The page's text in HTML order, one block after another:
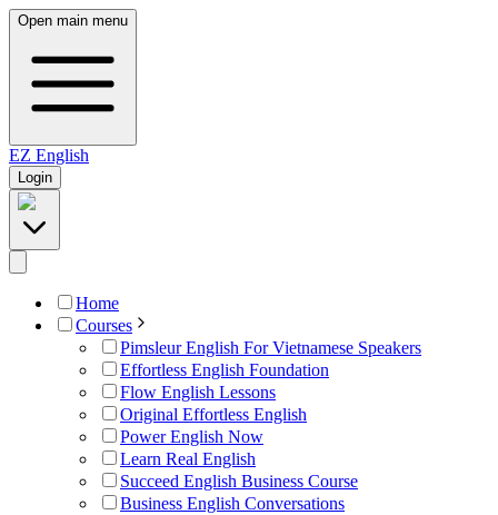
Open main menu
EZ English
Login
Home
Courses
Pimsleur English For Vietnamese Speakers
Effortless English Foundation
Flow English Lessons
Original Effortless English
Power English Now
Learn Real English
Succeed English Business Course
Business English Conversations